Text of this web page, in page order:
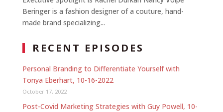
Beringer is a fashion designer of a couture, hand-
made brand specializing...
RECENT EPISODES
Personal Branding to Differentiate Yourself with
Tonya Eberhart, 10-16-2022
October 17, 2022
Post-Covid Marketing Strategies with Guy Powell, 10-